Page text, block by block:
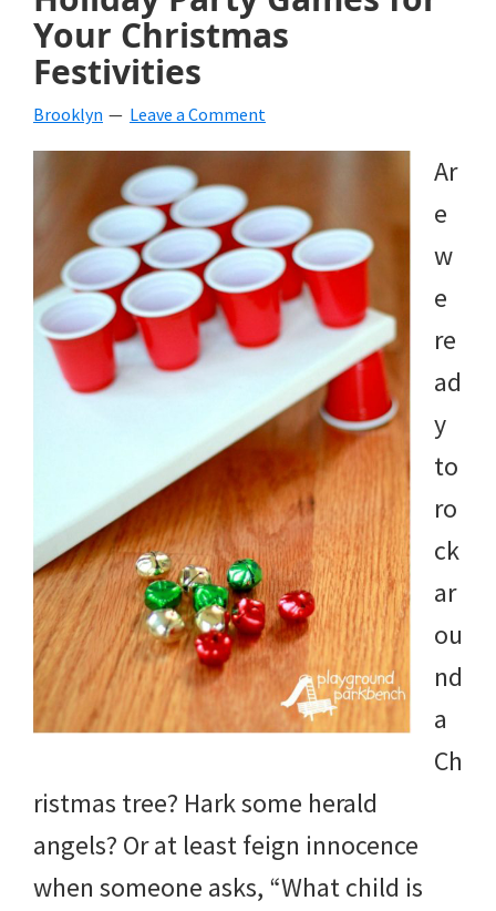
Your Christmas
Festivities
Brooklyn Leave a Comment
Ar
e
w
e
re
ad
y
to
ro
ck
ar
ou
nd
a
Ch
ristmas tree? Hark some herald
angels? Or at least feign innocence
when someone asks, “What child is